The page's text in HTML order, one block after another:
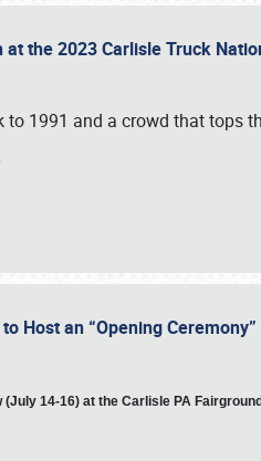
the 2023 Carlisle Truck
1991 and a crowd that tops
Host an “Opening
14-16) at the Carlisle PA